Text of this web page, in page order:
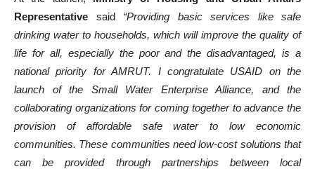
Representative said “Providing basic services like safe
drinking water to households, which will improve the quality of
life for all, especially the poor and the disadvantaged, is a
national priority for AMRUT. I congratulate USAID on the
launch of the Small Water Enterprise Alliance, and the
collaborating organizations for coming together to advance the
provision of affordable safe water to low economic
communities. These communities need low-cost solutions that
can be provided through partnerships between local